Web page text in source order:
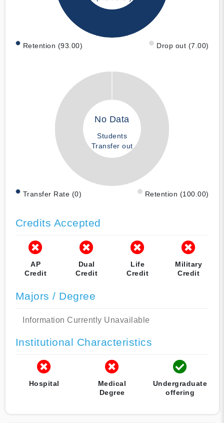
Retention (93.00) Drop out (7.00)
No Data
Students
Transfer out
Transfer Rate (0) Retention (100.00)
Credits Accepted
AP
Credit
Dual
Credit
Life
Credit
Military
Credit
Majors / Degree
Information Currently Unavailable
Institutional Characteristics
Hospital
Medical
Degree
Undergraduate
offering